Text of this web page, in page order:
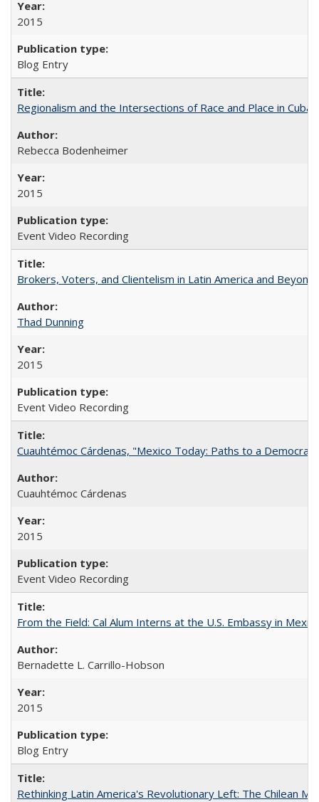
2015
Blog Entry
Regionalism and the Intersections of Race and Place in Cuba
Rebecca Bodenheimer
2015
Event Video Recording
Brokers, Voters, and Clientelism in Latin America and Beyond
Thad Dunning
2015
Event Video Recording
Cuauhtémoc Cárdenas, "Mexico Today: Paths to a
Cuauhtémoc Cárdenas
2015
Event Video Recording
From the Field: Cal Alum Interns at the U.S. Embassy in
Bernadette L. Carrillo-Hobson
2015
Blog Entry
Rethinking Latin America's Revolutionary Left: The Chilean